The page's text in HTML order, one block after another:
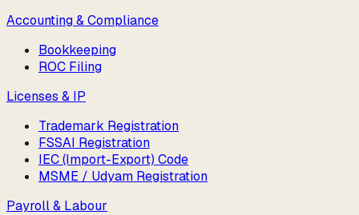
Accounting & Compliance
Bookkeeping
ROC Filing
Licenses & IP
Trademark Registration
FSSAI Registration
IEC (Import-Export) Code
MSME / Udyam Registration
Payroll & Labour